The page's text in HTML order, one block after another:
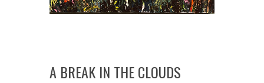
A BREAK IN THE CLOUDS